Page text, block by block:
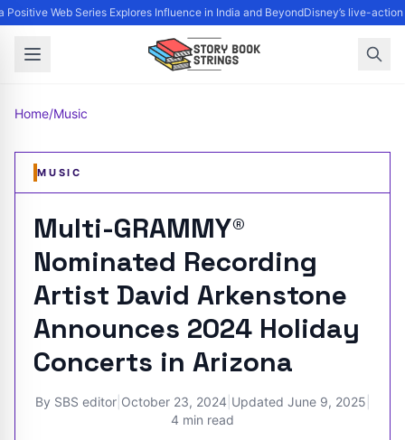
Positive Web Series Explores Influence in India and BeyondDisney’s live-
Home/Music
MUSIC
Multi-GRAMMY®
Nominated Recording
Artist David Arkenstone
Announces 2024 Holiday
Concerts in Arizona
By SBS editor| October 23, 2024 Updated June 9, 2025
4 min read